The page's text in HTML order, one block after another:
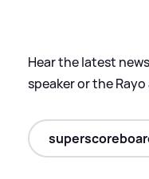
Hear the latest
speaker or the Rayo